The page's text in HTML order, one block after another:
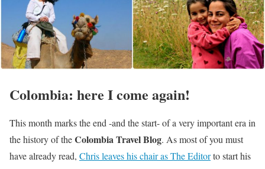
Colombia: here I come again!
This month marks the end -and the start- of a very important era in
the history of theColombia Travel Blog. As most of you must
have already read, Chris leaves his chair as The Editorto start his